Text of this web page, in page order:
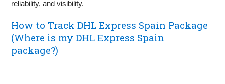
reliability, and visibility.
How to Track DHL Express Spain Package
(Where is my DHL Express Spain
package?)